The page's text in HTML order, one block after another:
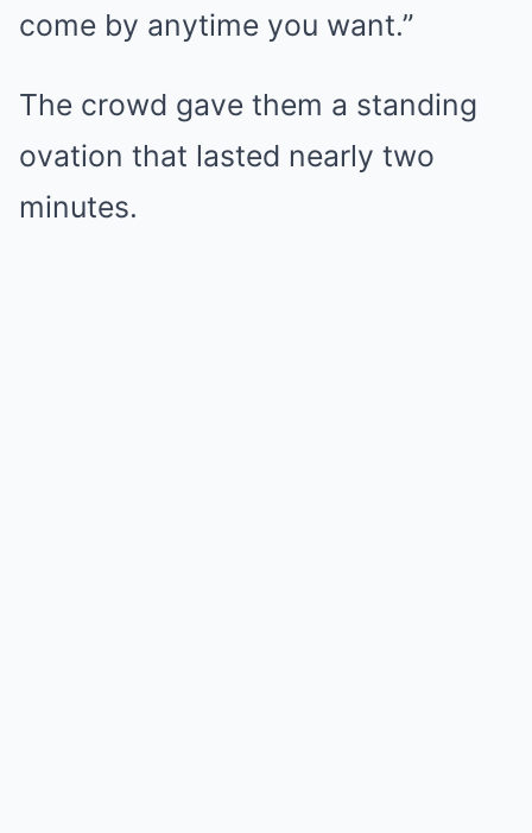
come by anytime you want.”
The crowd gave them a standing
ovation that lasted nearly two
minutes.